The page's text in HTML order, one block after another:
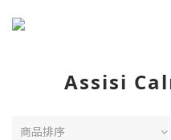
Assisi
商品排序